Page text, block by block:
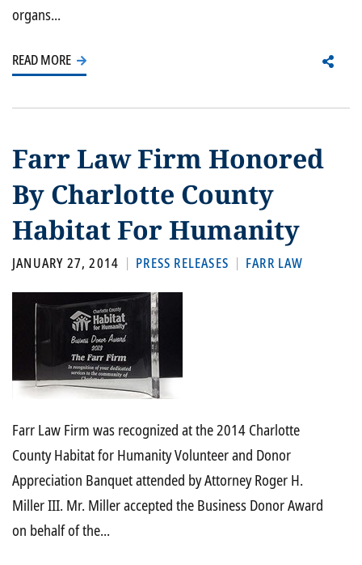
organs...
READ MORE
Farr Law Firm Honored
By Charlotte County
Habitat For Humanity
JANUARY 27, 2014 PRESS RELEASES FARR LAW
Farr Law Firm was recognized at the 2014 Charlotte
County Habitat for Humanity Volunteer and Donor
Appreciation Banquet attended by Attorney Roger H.
Miller III. Mr. Miller accepted the Business Donor Award
on behalf of the...